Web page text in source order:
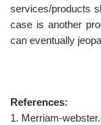
services/products
case is another
can eventually
References:
1. Merriam-